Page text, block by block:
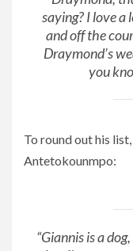
saying? I love
and off the
Draymond’s
you
To round out his
Antetokounmpo:
“Giannis is a